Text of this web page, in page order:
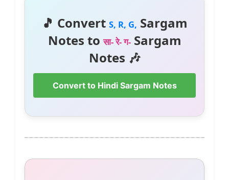
🎵 Convert S, R, G, Sargam
Notes toसा- रे- ग-Sargam
Notes 🎶
Convert to Hindi Sargam Notes